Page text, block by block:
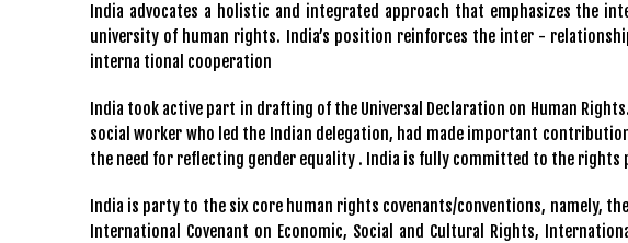
India advocates a holistic and integrated approach that emphasizes the
university of human rights. India’s position reinforces the inter -
interna tional cooperation
India took active part in drafting of the Universal Declaration on Human
social worker who led the Indian delegation, had made important
the need for reflecting gender equality . India is fully committed to the rights
India is party to the six core human rights covenants/conventions, namely,
International Covenant on Economic, Social and Cultural Rights,